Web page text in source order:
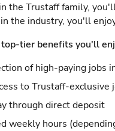
the Trustaff family,
the industry, you'll
top-tier benefits you'll
of high-paying jobs
to Trustaff-exclusive
through direct deposit
weekly hours